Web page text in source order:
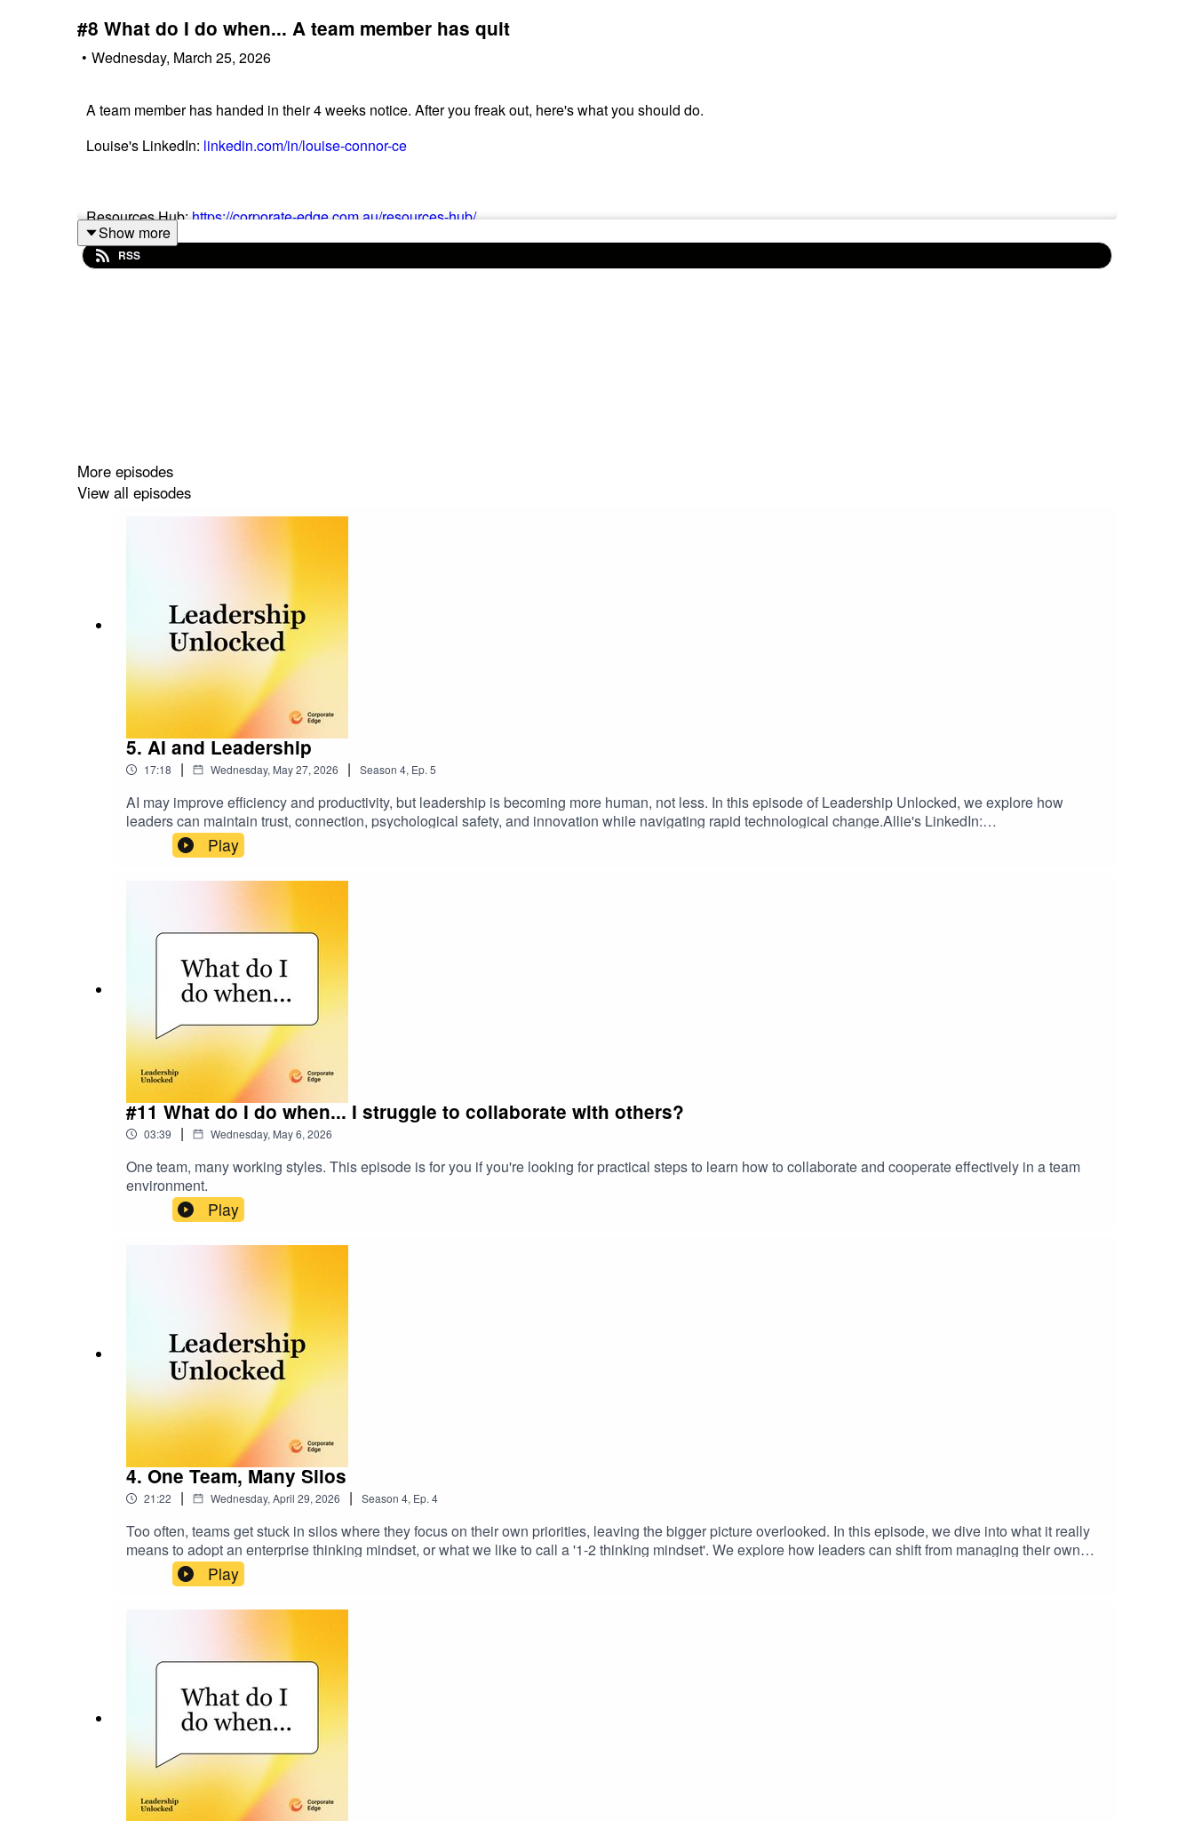
#8 What do I do when... A team member has quit
• Wednesday, March 25, 2026
A team member has handed in their 4 weeks notice. After you freak out, here's what you should do.
Louise's LinkedIn: linkedin.com/in/louise-connor-ce
Resources Hub:https://corporate-edge.com.au/resources-hub/
Show more
RSS
More episodes
View all episodes
5. AI and Leadership
17:18 | Wednesday, May 27, 2026 | Season 4, Ep. 5
AI may improve efficiency and productivity, but leadership is becoming more human, not less. In this episode of Leadership Unlocked, we explore how
leaders can maintain trust, connection, psychological safety, and innovation while navigating rapid technological change.Allie's LinkedIn:
linkedin.com/in/allierosen
Play
#11 What do I do when... I struggle to collaborate with others?
03:39 | Wednesday, May 6, 2026
One team, many working styles. This episode is for you if you're looking for practical steps to learn how to collaborate and cooperate effectively in a team
environment.
Play
4. One Team, Many Silos
21:22 | Wednesday, April 29, 2026 | Season 4, Ep. 4
Too often, teams get stuck in silos where they focus on their own priorities, leaving the bigger picture overlooked. In this episode, we dive into what it really
means to adopt an enterprise thinking mindset, or what we like to call a '1-2 thinking mindset'. We explore how leaders can shift from managing their own
functions to thinking and acting as one team, aligning decisions, behaviours, and culture across the organisation. This conversation is packed with practical
insights to help you create a culture where everyone moves forward together for the success of the organisation.Phil's LinkedIn:
linkedin.com/in/philallisoncec
Play